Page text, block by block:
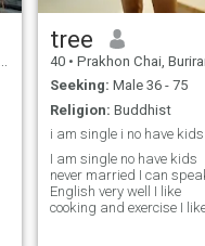
tree
40 • Prakhon Chai, Buriram,
Seeking: Male 36 - 75
Religion: Buddhist
I am single no have kids
never married I can
English very well I like
cooking and exercise I